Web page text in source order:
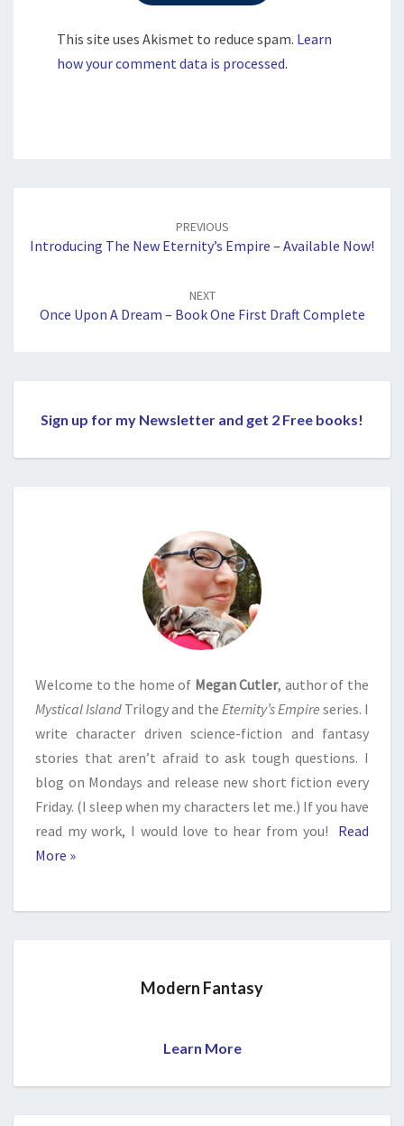
This site uses Akismet to reduce spam. Learn
how your comment data is processed.
PREVIOUS
Introducing The New Eternity’s Empire – Available Now!
NEXT
Once Upon A Dream – Book One First Draft Complete
Sign up for my Newsletter and get 2 Free books!
Welcome to the home of Megan Cutler, author of the
Mystical Island Trilogy and the Eternity’s Empire series. I
write character driven science-fiction and fantasy
stories that aren’t afraid to ask tough questions. I
blog on Mondays and release new short fiction every
Friday. (I sleep when my characters let me.) If you have
read my work, I would love to hear from you!
Read
More »
Modern Fantasy
Learn More